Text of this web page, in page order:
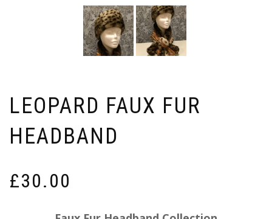
LEOPARD FAUX FUR
HEADBAND
£30.00